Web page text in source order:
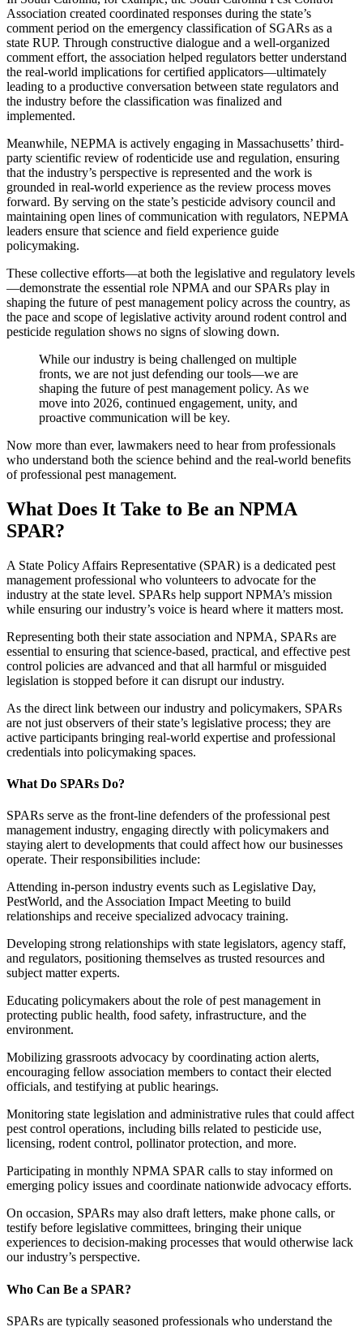
Association created coordinated responses during the state’s
comment period on the emergency classification of SGARs as a
state RUP. Through constructive dialogue and a well-organized
comment effort, the association helped regulators better understand
the real-world implications for certified applicators—ultimately
leading to a productive conversation between state regulators and
the industry before the classification was finalized and
implemented.
Meanwhile, NEPMA is actively engaging in Massachusetts’ third-
party scientific review of rodenticide use and regulation, ensuring
that the industry’s perspective is represented and the work is
grounded in real-world experience as the review process moves
forward. By serving on the state’s pesticide advisory council and
maintaining open lines of communication with regulators, NEPMA
leaders ensure that science and field experience guide
policymaking.
These collective efforts—at both the legislative and regulatory levels
—demonstrate the essential role NPMA and our SPARs play in
shaping the future of pest management policy across the country, as
the pace and scope of legislative activity around rodent control and
pesticide regulation shows no signs of slowing down.
While our industry is being challenged on multiple
fronts, we are not just defending our tools—we are
shaping the future of pest management policy. As we
move into 2026, continued engagement, unity, and
proactive communication will be key.
Now more than ever, lawmakers need to hear from professionals
who understand both the science behind and the real-world benefits
of professional pest management.
What Does It Take to Be an NPMA
SPAR?
A State Policy Affairs Representative (SPAR) is a dedicated pest
management professional who volunteers to advocate for the
industry at the state level. SPARs help support NPMA’s mission
while ensuring our industry’s voice is heard where it matters most.
Representing both their state association and NPMA, SPARs are
essential to ensuring that science-based, practical, and effective pest
control policies are advanced and that all harmful or misguided
legislation is stopped before it can disrupt our industry.
As the direct link between our industry and policymakers, SPARs
are not just observers of their state’s legislative process; they are
active participants bringing real-world expertise and professional
credentials into policymaking spaces.
What Do SPARs Do?
SPARs serve as the front-line defenders of the professional pest
management industry, engaging directly with policymakers and
staying alert to developments that could affect how our businesses
operate. Their responsibilities include:
Attending in-person industry events such as Legislative Day,
PestWorld, and the Association Impact Meeting to build
relationships and receive specialized advocacy training.
Developing strong relationships with state legislators, agency staff,
and regulators, positioning themselves as trusted resources and
subject matter experts.
Educating policymakers about the role of pest management in
protecting public health, food safety, infrastructure, and the
environment.
Mobilizing grassroots advocacy by coordinating action alerts,
encouraging fellow association members to contact their elected
officials, and testifying at public hearings.
Monitoring state legislation and administrative rules that could affect
pest control operations, including bills related to pesticide use,
licensing, rodent control, pollinator protection, and more.
Participating in monthly NPMA SPAR calls to stay informed on
emerging policy issues and coordinate nationwide advocacy efforts.
On occasion, SPARs may also draft letters, make phone calls, or
testify before legislative committees, bringing their unique
experiences to decision-making processes that would otherwise lack
our industry’s perspective.
Who Can Be a SPAR?
SPARs are typically seasoned professionals who understand the